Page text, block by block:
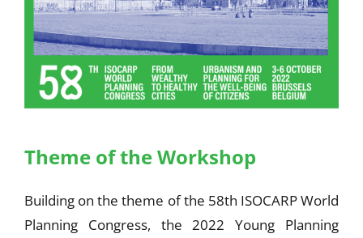
Theme of the Workshop
Building on the theme of the 58th ISOCARP World
Planning Congress, the 2022 Young Planning